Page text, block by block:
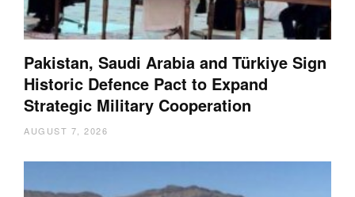
Pakistan, Saudi Arabia and Türkiye Sign
Historic Defence Pact to Expand
Strategic Military Cooperation
AUGUST 7, 2026